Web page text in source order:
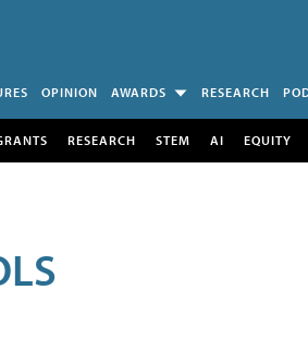
OPINION AWARDS RESEARCH
RESEARCH STEM AI EQUITY